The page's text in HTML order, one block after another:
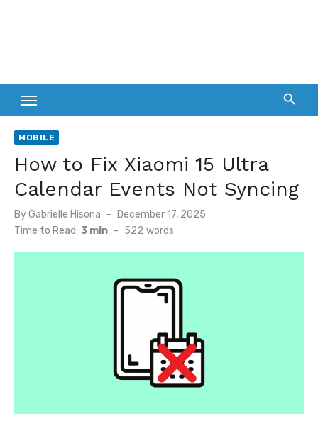
MOBILE
How to Fix Xiaomi 15 Ultra
Calendar Events Not Syncing
ByGabrielle Hisona
Posted
on
December 17, 2025
Time to Read: 3 min - 522 words